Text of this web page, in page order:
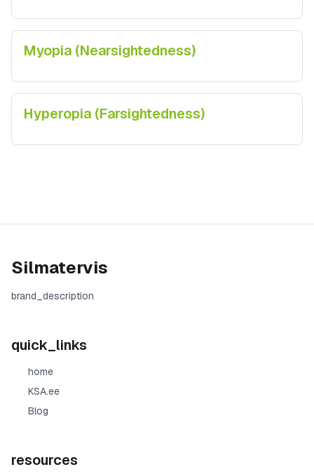
Myopia (Nearsightedness)
Hyperopia (Farsightedness)
Silmatervis
brand_description
quick_links
home
KSA.ee
Blog
resources